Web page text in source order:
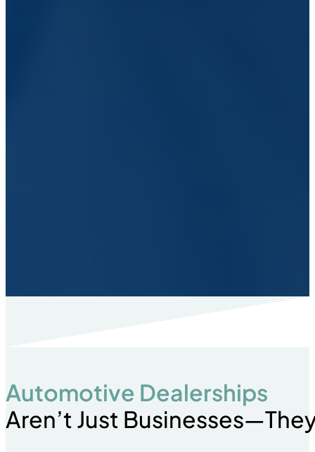
Automotive Dealerships
Aren’t Just